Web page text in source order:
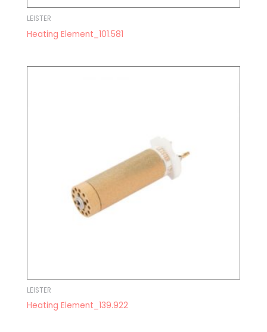
LEISTER
Heating Element_101.581
LEISTER
Heating Element_139.922